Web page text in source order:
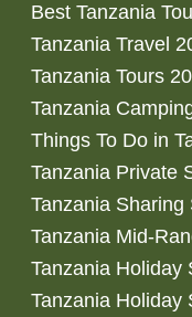
Best Tanzania
Tanzania Travel
Tanzania Tours
Tanzania
Things To Do in
Tanzania Private
Tanzania Sharing
Tanzania Mid-
Tanzania Holiday
Tanzania Holiday